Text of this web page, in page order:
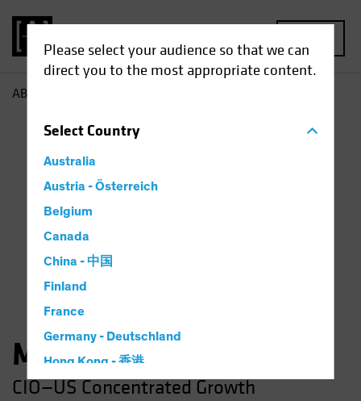
Please select your audience so that we can
direct you to the most appropriate content.
SelectCountry
Australia
Austria - Österreich
Belgium
Canada
China - 中国
Finland
France
Germany - Deutschland
Hong Kong - 香港
Hungary
AB
Michael Walker
CIO—US Concentrated Growth